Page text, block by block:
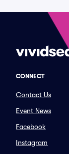
CONNECT
Contact Us
Event News
Facebook
Instagram